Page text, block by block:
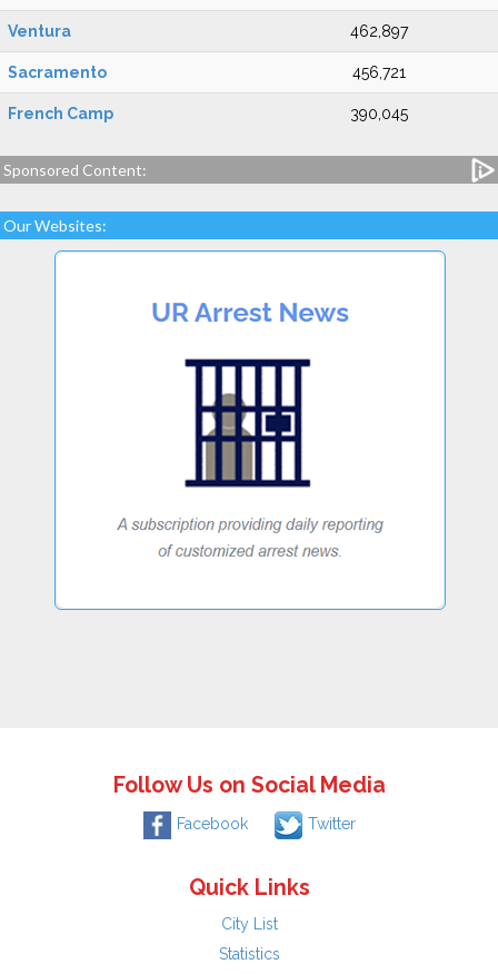
Ventura 462,897
Sacramento 456,721
French Camp 390,045
Sponsored Content:
Our Websites:
Follow Us on Social Media
Facebook Twitter
Quick Links
City List
Statistics